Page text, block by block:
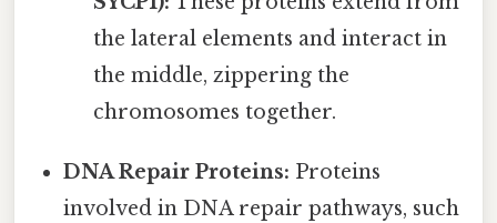
the lateral elements and interact in
the middle, zippering the
chromosomes together.
DNA Repair Proteins: Proteins
involved in DNA repair pathways, such